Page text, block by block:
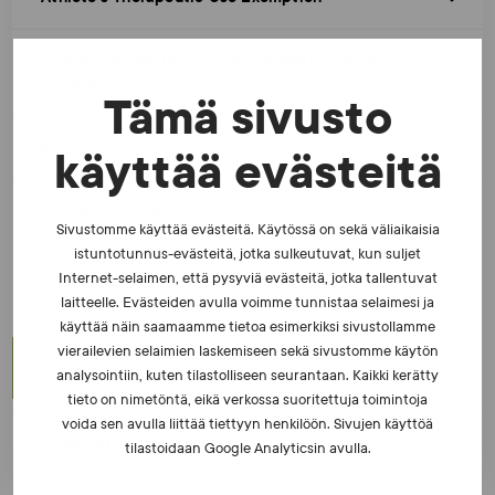
Tämä sivusto
käyttää evästeitä
Sivustomme käyttää evästeitä. Käytössä on sekä väliaikaisia
istuntotunnus-evästeitä, jotka sulkeutuvat, kun suljet
Internet-selaimen, että pysyviä evästeitä, jotka tallentuvat
laitteelle. Evästeiden avulla voimme tunnistaa selaimesi ja
käyttää näin saamaamme tietoa esimerkiksi sivustollamme
vierailevien selaimien laskemiseen sekä sivustomme käytön
analysointiin, kuten tilastolliseen seurantaan. Kaikki kerätty
tieto on nimetöntä, eikä verkossa suoritettuja toimintoja
voida sen avulla liittää tiettyyn henkilöön. Sivujen käyttöä
tilastoidaan Google Analyticsin avulla.
Rules
Anti-doping programmes of sports organisations
Anti-doping programmes of sports institutes
Sports academies’ Fair Competition guidelines
Fair Competition Guidelines for Sports and Exercise
Medicine Centres
Cooperation